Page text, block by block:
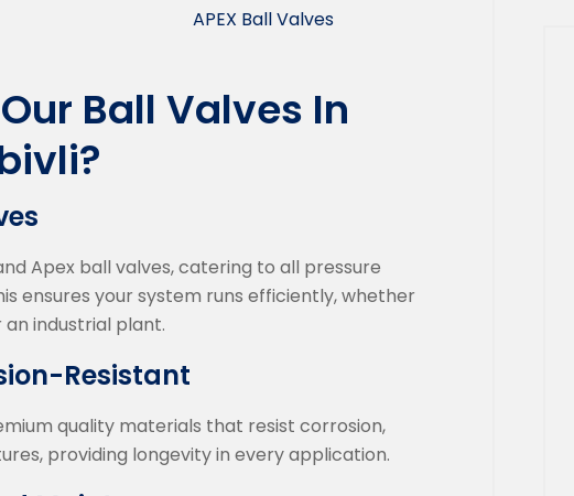
APEX Ball Valves
Ball Valves In
Apex ball valves, catering to all pressure
ensures your system runs efficiently, whether
industrial plant.
Resistant
quality materials that resist corrosion,
providing longevity in every application.